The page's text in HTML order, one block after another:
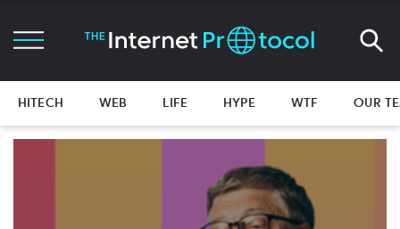
HITECH WEB LIFE HYPE WTF OUR